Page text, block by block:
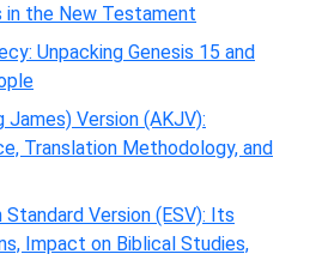
in the New Testament
Unpacking Genesis 15 and
James) Version (AKJV):
Translation Methodology, and
Version (ESV): Its
Impact on Biblical Studies,